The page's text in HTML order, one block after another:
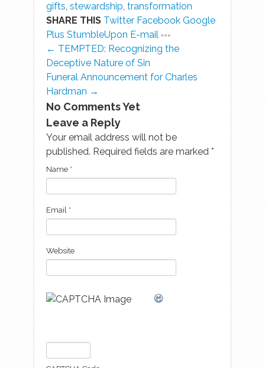
gifts, stewardship, transformation
SHARE THIS Twitter Facebook Google
Plus StumbleUpon E-mail
← TEMPTED: Recognizing the
Deceptive Nature of Sin
Funeral Announcement for Charles
Hardman →
No Comments Yet
Leave a Reply
Your email address will not be
published. Required fields are marked *
Name *
Email *
Website